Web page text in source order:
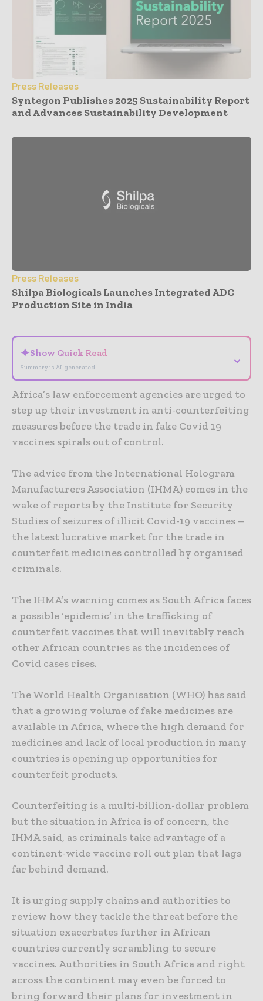
Press Releases
Syntegon Publishes 2025 Sustainability Report
and Advances Sustainability Development
Press Releases
Shilpa Biologicals Launches Integrated ADC
Production Site in India
✦Show Quick Read
Summary is AI-generated
⌄
Africa’s law enforcement agencies are urged to
step up their investment in anti-counterfeiting
measures before the trade in fake Covid 19
vaccines spirals out of control.
The advice from the International Hologram
Manufacturers Association (IHMA) comes in the
wake of reports by the Institute for Security
Studies of seizures of illicit Covid-19 vaccines –
the latest lucrative market for the trade in
counterfeit medicines controlled by organised
criminals.
The IHMA’s warning comes as South Africa faces
a possible ‘epidemic’ in the trafficking of
counterfeit vaccines that will inevitably reach
other African countries as the incidences of
Covid cases rises.
The World Health Organisation (WHO) has said
that a growing volume of fake medicines are
available in Africa, where the high demand for
medicines and lack of local production in many
countries is opening up opportunities for
counterfeit products.
Counterfeiting is a multi-billion-dollar problem
but the situation in Africa is of concern, the
IHMA said, as criminals take advantage of a
continent-wide vaccine roll out plan that lags
far behind demand.
It is urging supply chains and authorities to
review how they tackle the threat before the
situation exacerbates further in African
countries currently scrambling to secure
vaccines. Authorities in South Africa and right
across the continent may even be forced to
bring forward their plans for investment in